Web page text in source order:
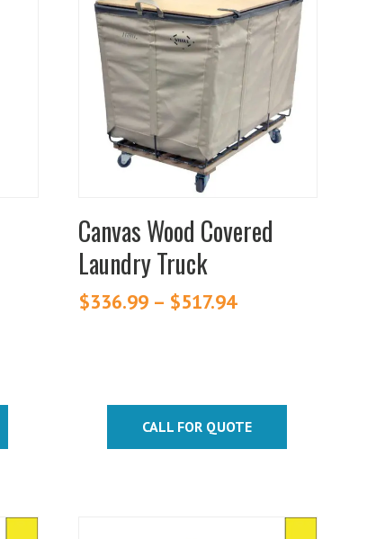
Canvas Wood Covered
Laundry Truck
$336.99 – $517.94Price
CALL FOR QUOTE
product
has
multiple
variants.
The
options
chosen
on
the
product
page